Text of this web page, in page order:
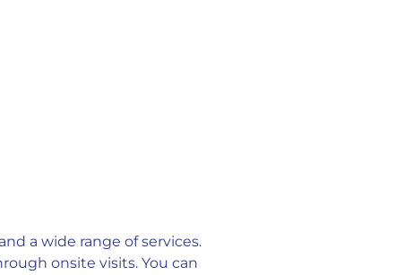
a wide range of services.
onsite visits. You can